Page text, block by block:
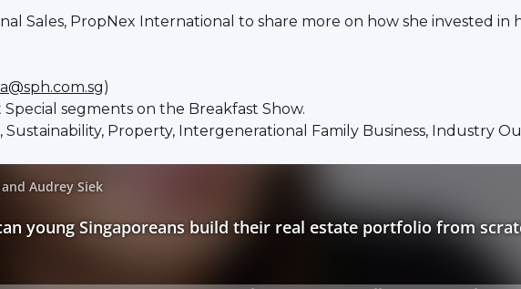
Sales, PropNex International to share more on how she invested in
)
segments on the Breakfast Show.
Property, Intergenerational Family Business, Industry